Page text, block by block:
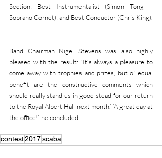
Section; Best Instrumentalist (Simon Tong –
Soprano Cornet); and Best Conductor (Chris King).
Band Chairman Nigel Stevens was also highly
pleased with the result: ‘It’s always a pleasure to
come away with trophies and prizes, but of equal
benefit are the constructive comments which
should really stand us in good stead for our return
to the Royal Albert Hall next month.’ ‘A great day at
the office!’ he concluded.
contest2017scaba